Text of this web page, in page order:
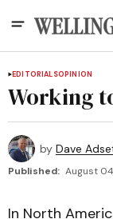
EDITORIALSOPINION
Working
by Dave
Published: August
In North